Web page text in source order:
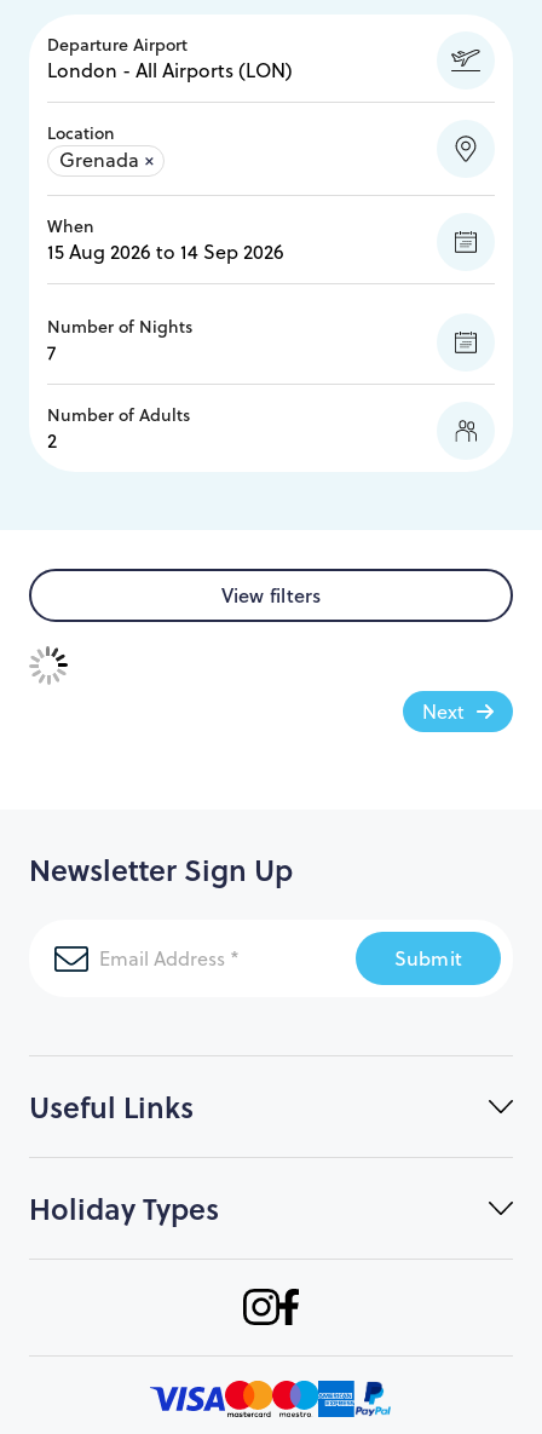
Departure Airport
Location
Grenada ×
When
Number of Nights
Number of Adults
View filters
Next
Useful Links
Holiday Types
Newsletter Sign Up
Submit